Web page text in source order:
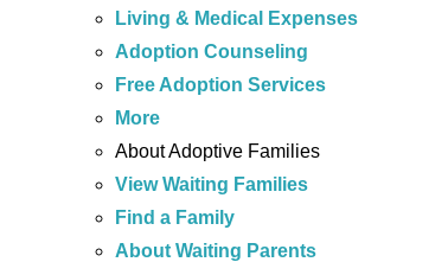
Living & Medical Expenses
Adoption Counseling
Free Adoption Services
More
About Adoptive Families
View Waiting Families
Find a Family
About Waiting Parents